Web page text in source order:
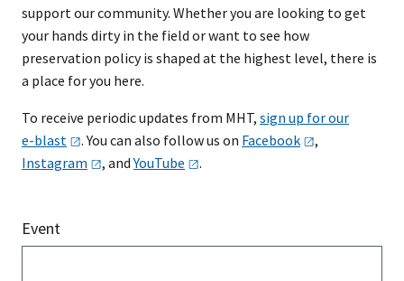
support our community. Whether you are looking to get
your hands dirty in the field or want to see how
preservation policy is shaped at the highest level, there is
a place for you here.
To receive periodic updates from MHT, sign up for our
e-blast
. You can also follow us on Facebook
,
Instagram
, andYouTube .
Event